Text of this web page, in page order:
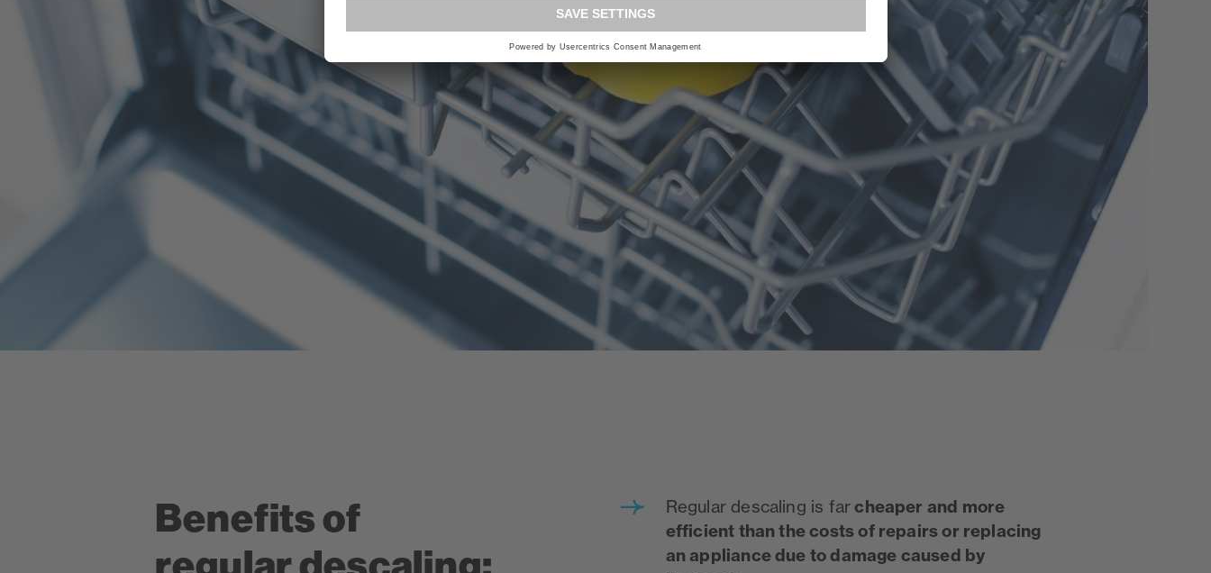
Benefits of
Regular descaling is farcheaper and more
efficient than the costs of repairs or replacing
an appliance due to damage caused by